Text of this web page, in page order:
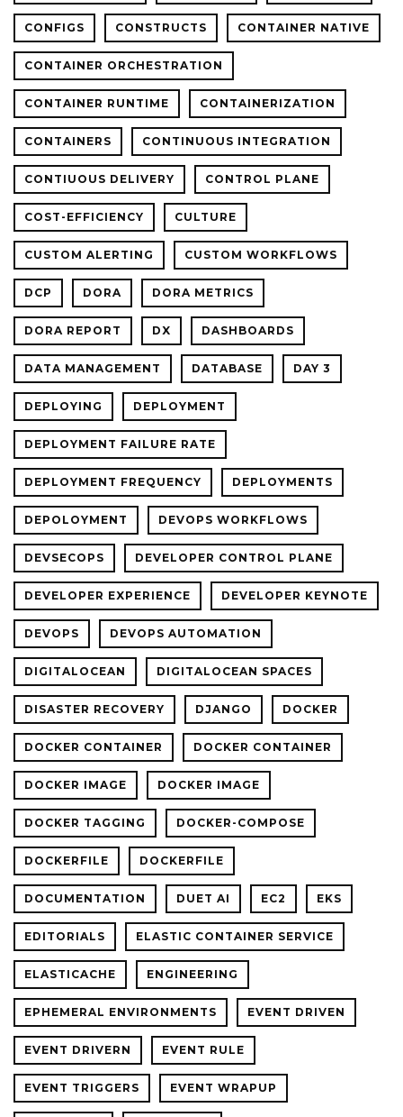
CONFIGS CONSTRUCTS CONTAINER NATIVE
CONTAINER ORCHESTRATION
CONTAINER RUNTIME CONTAINERIZATION
CONTAINERS CONTINUOUS INTEGRATION
CONTIUOUS DELIVERY CONTROL PLANE
COST-EFFICIENCY CULTURE
CUSTOM ALERTING CUSTOM WORKFLOWS
DCP DORA DORA METRICS
DORA REPORT DX DASHBOARDS
DATA MANAGEMENT DATABASE DAY 3
DEPLOYING DEPLOYMENT
DEPLOYMENT FAILURE RATE
DEPLOYMENT FREQUENCY DEPLOYMENTS
DEPOLOYMENT DEVOPS WORKFLOWS
DEVSECOPS DEVELOPER CONTROL PLANE
DEVELOPER EXPERIENCE DEVELOPER KEYNOTE
DEVOPS DEVOPS AUTOMATION
DIGITALOCEAN DIGITALOCEAN SPACES
DISASTER RECOVERY DJANGO DOCKER
DOCKER CONTAINER DOCKER CONTAINER
DOCKER IMAGE DOCKER IMAGE
DOCKER TAGGING DOCKER-COMPOSE
DOCKERFILE DOCKERFILE
DOCUMENTATION DUET AI EC2 EKS
EDITORIALS ELASTIC CONTAINER SERVICE
ELASTICACHE ENGINEERING
EPHEMERAL ENVIRONMENTS EVENT DRIVEN
EVENT DRIVERN EVENT RULE
EVENT TRIGGERS EVENT WRAPUP